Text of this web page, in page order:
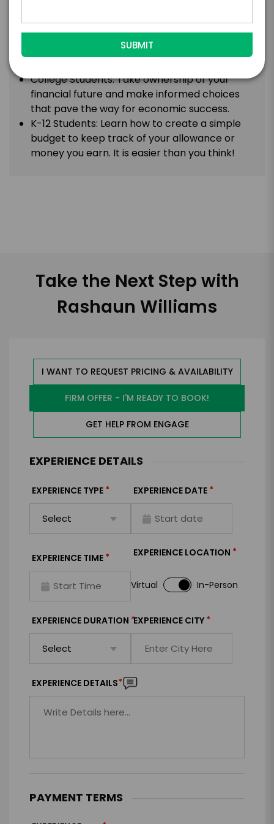
Entrepreneurs/Business Owners: Get an
insider’s perspective on navigating the
complexities of business finance to optimizing
College Students: Take ownership of your
financial future and make informed choices
that pave the way for economic success.
K-12 Students: Learn how to create a simple
budget to keep track of your allowance or
money you earn. It is easier than you think!
Take the Next Step with
Rashaun Williams
I WANT TO REQUEST PRICING & AVAILABILITY
FIRM OFFER - I'M READY TO BOOK!
GET HELP FROM ENGAGE
EXPERIENCE DETAILS
EXPERIENCE TYPE * EXPERIENCE DATE *
EXPERIENCE TIME * EXPERIENCE LOCATION *
Virtual In-Person
EXPERIENCE DURATION *EXPERIENCE CITY *
EXPERIENCE DETAILS*
PAYMENT TERMS